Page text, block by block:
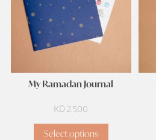
My Ramadan Journal
KD 2.500
Select options